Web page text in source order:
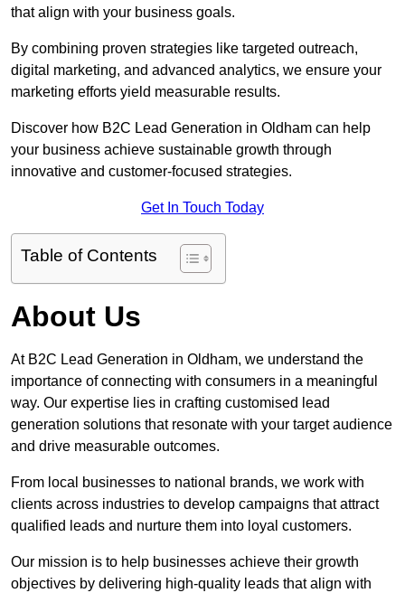
that align with your business goals.
By combining proven strategies like targeted outreach,
digital marketing, and advanced analytics, we ensure your
marketing efforts yield measurable results.
Discover how B2C Lead Generation in Oldham can help
your business achieve sustainable growth through
innovative and customer-focused strategies.
Get In Touch Today
Table of Contents
About Us
At B2C Lead Generation in Oldham, we understand the
importance of connecting with consumers in a meaningful
way. Our expertise lies in crafting customised lead
generation solutions that resonate with your target audience
and drive measurable outcomes.
From local businesses to national brands, we work with
clients across industries to develop campaigns that attract
qualified leads and nurture them into loyal customers.
Our mission is to help businesses achieve their growth
objectives by delivering high-quality leads that align with